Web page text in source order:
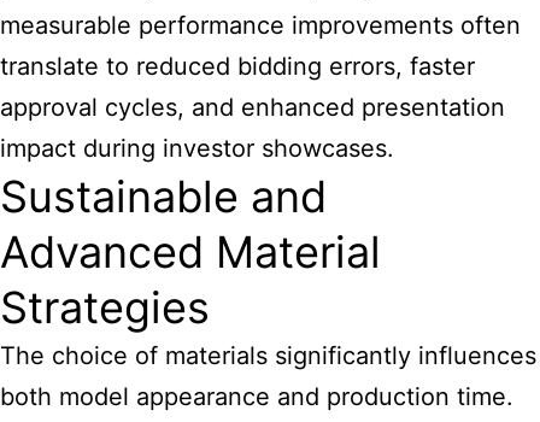
measurable performance improvements often
translate to reduced bidding errors, faster
approval cycles, and enhanced presentation
impact during investor showcases.
Sustainable and
Advanced Material
Strategies
The choice of materials significantly influences
both model appearance and production time.